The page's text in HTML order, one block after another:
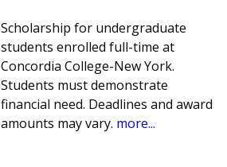
Scholarship for undergraduate
students enrolled full-time at
Concordia College-New York.
Students must demonstrate
financial need. Deadlines and award
amounts may vary. more...